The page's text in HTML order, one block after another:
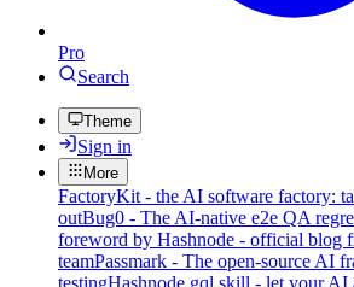
Pro
Search
Theme
Sign in
More
FactoryKit - the AI software factory:
outBug0 - The AI-native e2e QA
foreword by Hashnode - official blog
teamPassmark - The open-source AI
testingHashnode gql skill - let your AI